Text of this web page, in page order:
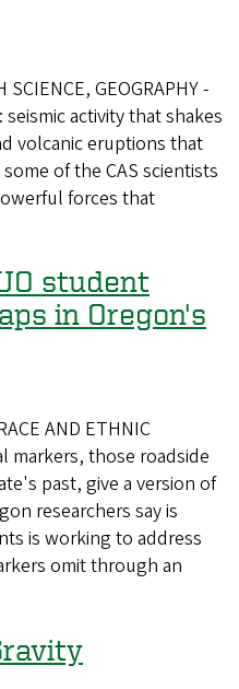
GEOGRAPHY -
activity that shakes
volcanic eruptions that
of the CAS scientists
forces that
student
in Oregon's
AND ETHNIC
markers, those roadside
past, give a version of
researchers say is
is working to address
omit through an